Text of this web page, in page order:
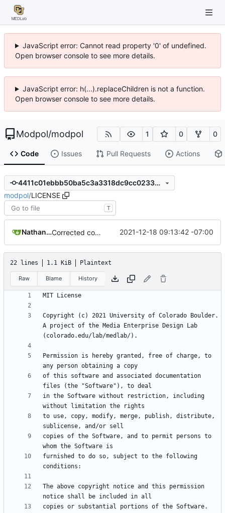
JavaScript error: Cannot read property '0' of undefined.
Open browser console to see more details.
JavaScript error: h(...).replaceChildren is not a function.
Open browser console to see more details.
Modpol/modpol 1 0 0
Code Issues Pull Requests Actions
4411c01ebbb50ba5c3a3318dc9cc023399539f8d
modpol/LICENSE
T
Nathan Schneider Corrected copyright statement on LICENSE 2021-12-18 09:13:42 -07:00
22 lines 1.1 KiB Plaintext
Raw Blame History
Copyright (c) 2021 University of Colorado Boulder.
A project of the Media Enterprise Design Lab
Permission is hereby granted, free of charge, to
of this software and associated documentation
in the Software without restriction, including
to use, copy, modify, merge, publish, distribute,
copies of the Software, and to permit persons to
furnished to do so, subject to the following
The above copyright notice and this permission